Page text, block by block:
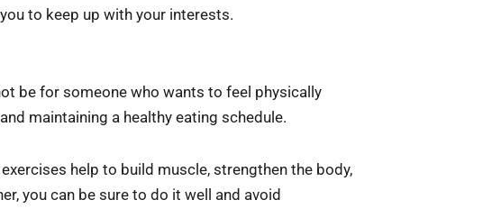
to keep up with your interests.
be for someone who wants to feel physically
maintaining a healthy eating schedule.
help to build muscle, strengthen the body,
you can be sure to do it well and avoid